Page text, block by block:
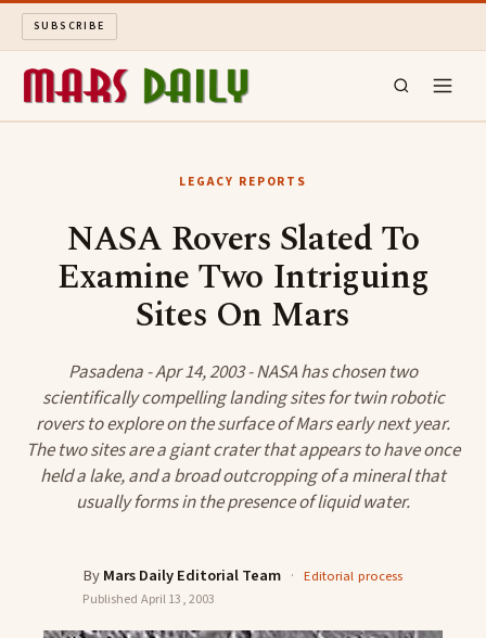
SUBSCRIBE
ARCHIVE
SEARCH
LEGACY REPORTS
NASA Rovers Slated To
Examine Two Intriguing
Sites On Mars
Pasadena - Apr 14, 2003 - NASA has chosen two
scientifically compelling landing sites for twin robotic
rovers to explore on the surface of Mars early next year.
The two sites are a giant crater that appears to have once
held a lake, and a broad outcropping of a mineral that
usually forms in the presence of liquid water.
ByMars Daily Editorial Team · Editorial process
Published April 13, 2003